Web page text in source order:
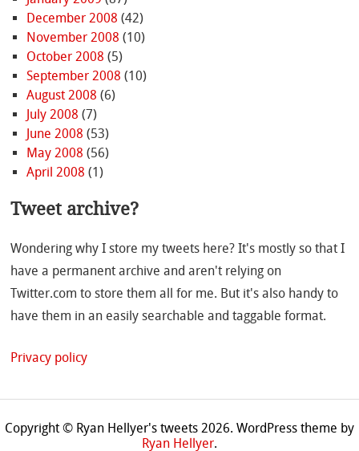
December 2008 (42)
November 2008 (10)
October 2008 (5)
September 2008 (10)
August 2008 (6)
July 2008 (7)
June 2008 (53)
May 2008 (56)
April 2008 (1)
Tweet archive?
Wondering why I store my tweets here? It's mostly so that I
have a permanent archive and aren't relying on
Twitter.com to store them all for me. But it's also handy to
have them in an easily searchable and taggable format.
Privacy policy
Copyright © Ryan Hellyer's tweets 2026. WordPress theme by
Ryan Hellyer.